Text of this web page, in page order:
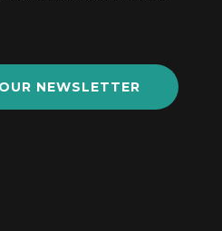
NEWSLETTER